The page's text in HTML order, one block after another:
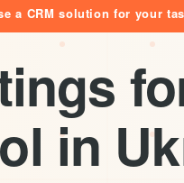
a CRM solution for your
in